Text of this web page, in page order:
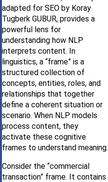
adapted for SEO by Koray
Tugberk GUBUR, provides a
powerful lens for
understanding how NLP
interprets content. In
linguistics, a “frame” is a
structured collection of
concepts, entities, roles, and
relationships that together
define a coherent situation or
scenario. When NLP models
process content, they
activate these cognitive
frames to understand meaning.
Consider the “commercial
transaction” frame. It contains